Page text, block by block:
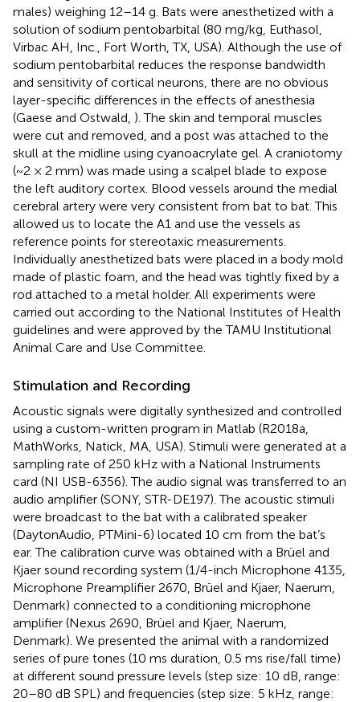
males) weighing 12–14 g. Bats were anesthetized with a
solution of sodium pentobarbital (80 mg/kg, Euthasol,
Virbac AH, Inc., Fort Worth, TX, USA). Although the use of
sodium pentobarbital reduces the response bandwidth
and sensitivity of cortical neurons, there are no obvious
layer-specific differences in the effects of anesthesia
(Gaese and Ostwald, ). The skin and temporal muscles
were cut and removed, and a post was attached to the
skull at the midline using cyanoacrylate gel. A craniotomy
(~2 × 2 mm) was made using a scalpel blade to expose
the left auditory cortex. Blood vessels around the medial
cerebral artery were very consistent from bat to bat. This
allowed us to locate the A1 and use the vessels as
reference points for stereotaxic measurements.
Individually anesthetized bats were placed in a body mold
made of plastic foam, and the head was tightly fixed by a
rod attached to a metal holder. All experiments were
carried out according to the National Institutes of Health
guidelines and were approved by the TAMU Institutional
Animal Care and Use Committee.
Stimulation and Recording
Acoustic signals were digitally synthesized and controlled
using a custom-written program in Matlab (R2018a,
MathWorks, Natick, MA, USA). Stimuli were generated at a
sampling rate of 250 kHz with a National Instruments
card (NI USB-6356). The audio signal was transferred to an
audio amplifier (SONY, STR-DE197). The acoustic stimuli
were broadcast to the bat with a calibrated speaker
(DaytonAudio, PTMini-6) located 10 cm from the bat’s
ear. The calibration curve was obtained with a Brüel and
Kjaer sound recording system (1/4-inch Microphone 4135,
Microphone Preamplifier 2670, Brüel and Kjaer, Naerum,
Denmark) connected to a conditioning microphone
amplifier (Nexus 2690, Brüel and Kjaer, Naerum,
Denmark). We presented the animal with a randomized
series of pure tones (10 ms duration, 0.5 ms rise/fall time)
at different sound pressure levels (step size: 10 dB, range:
20–80 dB SPL) and frequencies (step size: 5 kHz, range: